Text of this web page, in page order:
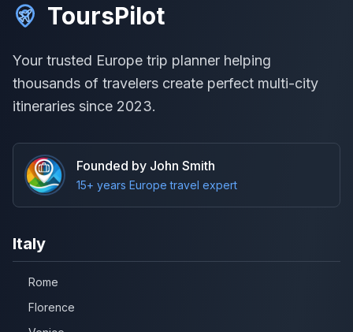
ToursPilot
Your trusted Europe trip planner helping
thousands of travelers create perfect multi-city
itineraries since 2023.
Founded by John Smith
15+ years Europe travel expert
Italy
Rome
Florence